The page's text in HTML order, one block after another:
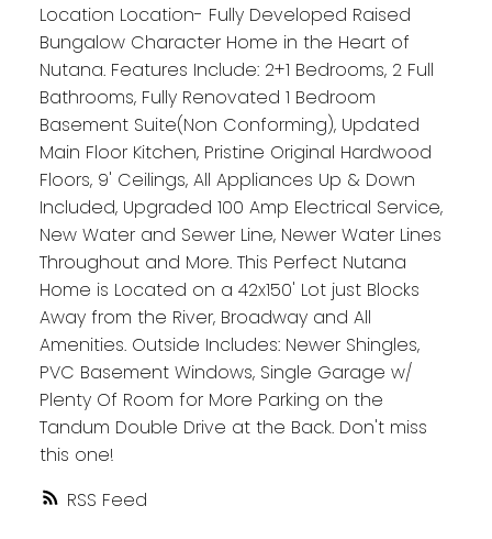
RSS
Location Location- Fully Developed Raised
Bungalow Character Home in the Heart of
Nutana. Features Include: 2+1 Bedrooms, 2 Full
Bathrooms, Fully Renovated 1 Bedroom
Basement Suite(Non Conforming), Updated
Main Floor Kitchen, Pristine Original Hardwood
Floors, 9' Ceilings, All Appliances Up & Down
Included, Upgraded 100 Amp Electrical Service,
New Water and Sewer Line, Newer Water Lines
Throughout and More. This Perfect Nutana
Home is Located on a 42x150' Lot just Blocks
Away from the River, Broadway and All
Amenities. Outside Includes: Newer Shingles,
PVC Basement Windows, Single Garage w/
Plenty Of Room for More Parking on the
Tandum Double Drive at the Back. Don't miss
this one!